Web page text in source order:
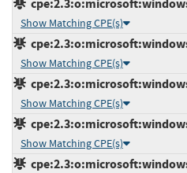
Show Matching CPE(s)
Show Matching CPE(s)
Show Matching CPE(s)
Show Matching CPE(s)